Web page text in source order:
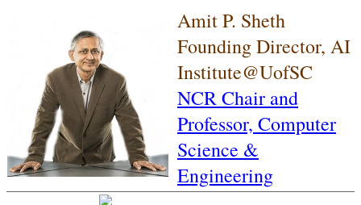
Amit P. Sheth
Founding Director, AI
Institute@UofSC
NCR Chair and
Professor, Computer
Science &
Engineering